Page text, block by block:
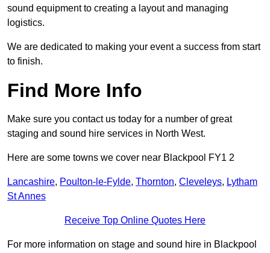
sound equipment to creating a layout and managing
logistics.
We are dedicated to making your event a success from start
to finish.
Find More Info
Make sure you contact us today for a number of great
staging and sound hire services in North West.
Here are some towns we cover near Blackpool FY1 2
Lancashire, Poulton-le-Fylde, Thornton, Cleveleys, Lytham
St Annes
Receive Top Online Quotes Here
For more information on stage and sound hire in Blackpool